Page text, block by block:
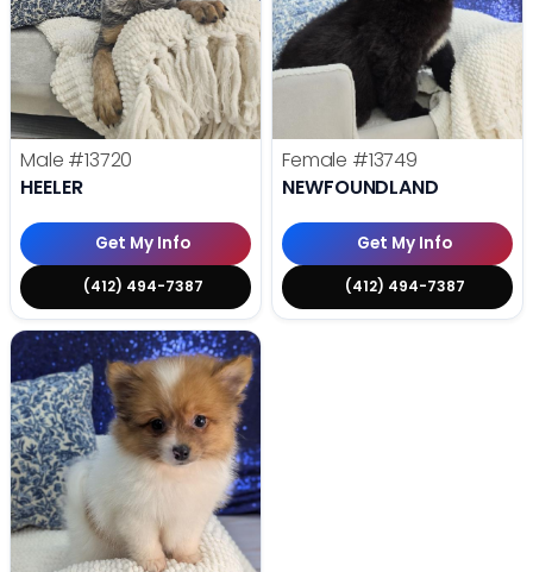
Male #13720
HEELER
Get My Info
(412) 494-7387
Female #13749
NEWFOUNDLAND
Get My Info
(412) 494-7387